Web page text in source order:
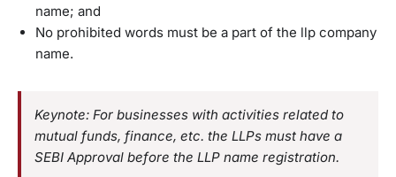
name; and
No prohibited words must be a part of the llp company
name.
Keynote: For businesses with activities related to
mutual funds, finance, etc. the LLPs must have a
SEBI Approval before the LLP name registration.